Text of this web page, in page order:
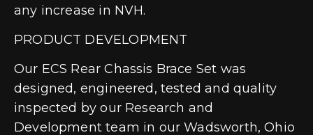
any increase in NVH.
PRODUCT DEVELOPMENT
Our ECS Rear Chassis Brace Set was
designed, engineered, tested and quality
inspected by our Research and
Development team in our Wadsworth, Ohio